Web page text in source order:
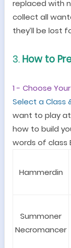
replaced with
collect all
they’ll be lost
3. How to
1 - Choose
Select a Class
want to playat
how to build
words of class
Hammerdin
Summoner
Necromancer